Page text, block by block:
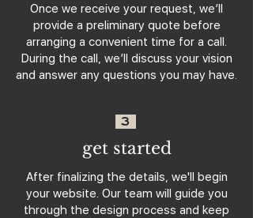
Once we receive your request, we’ll
provide a preliminary quote before
arranging a convenient time for a call.
During the call, we’ll discuss your vision
and answer any questions you may have.
3
get started
After finalizing the details, we'll begin
your website. Our team will guide you
through the design process and keep